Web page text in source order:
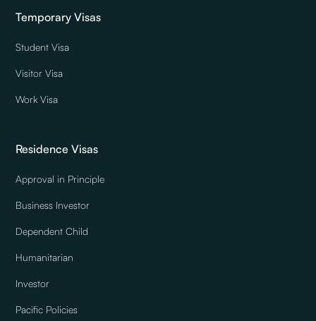
Temporary Visas
Student Visa
Visitor Visa
Work Visa
Residence Visas
Approval in Principle
Business Investor
Dependent Child
Humanitarian
Investor
Pacific Policies